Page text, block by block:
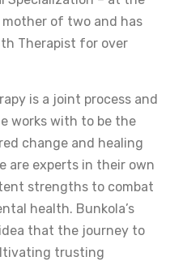
mother of two and has
Therapist for over
is a joint process and
works with to be the
change and healing
are experts in their own
strengths to combat
health. Bunkola’s
that the journey to
trusting